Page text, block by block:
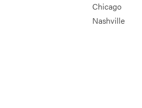
Chicago
Nashville